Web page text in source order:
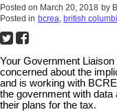
Posted on March 20, 2018 by
Posted in bcrea, british
Your Government
concerned about the
and is working with
the government with data
their plans for the tax.